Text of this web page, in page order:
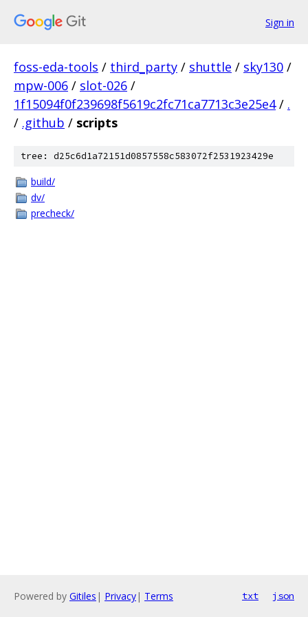
Sign in
foss-eda-tools / third_party / shuttle / sky130 /
mpw-006 / slot-026 /
1f15094f0f239698f5619c2fc71ca7713c3e25e4 / .
/ .github / scripts
tree: d25c6d1a72151d0857558c583072f2531923429e
build/
dv/
precheck/
Powered by Gitiles | Privacy| Terms txt json